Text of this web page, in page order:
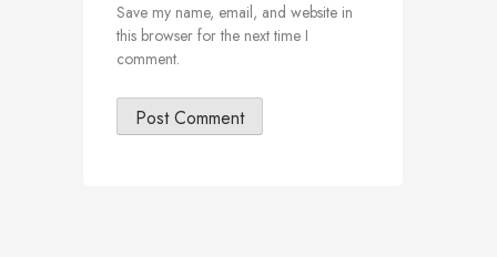
Save my name, email, and website in
this browser for the next time I
comment.